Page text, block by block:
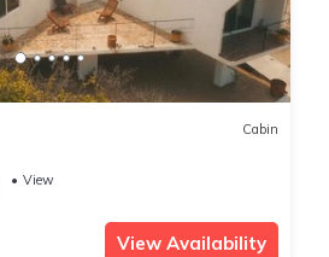
Cabin
View
View Availability